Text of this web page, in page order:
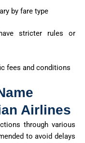
by fare type
stricter rules or
fees and conditions
Airlines
through various
to avoid delays